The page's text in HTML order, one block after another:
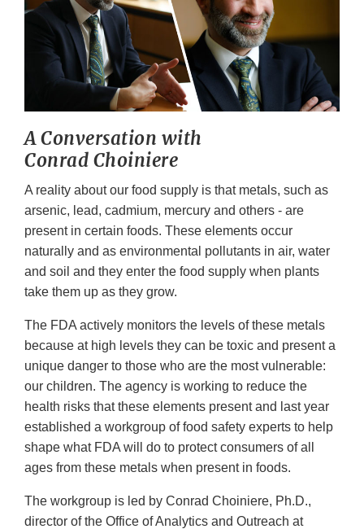
A Conversation with
Conrad Choiniere
A reality about our food supply is that metals, such as
arsenic, lead, cadmium, mercury and others - are
present in certain foods. These elements occur
naturally and as environmental pollutants in air, water
and soil and they enter the food supply when plants
take them up as they grow.
The FDA actively monitors the levels of these metals
because at high levels they can be toxic and present a
unique danger to those who are the most vulnerable:
our children. The agency is working to reduce the
health risks that these elements present and last year
established a workgroup of food safety experts to help
shape what FDA will do to protect consumers of all
ages from these metals when present in foods.
The workgroup is led by Conrad Choiniere, Ph.D.,
director of the Office of Analytics and Outreach at